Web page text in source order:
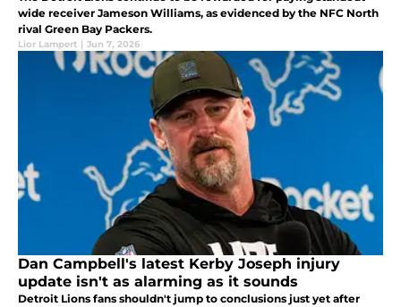
wide receiver Jameson Williams, as evidenced by the NFC North
rival Green Bay Packers.
Lior Lampert | Jun 7, 2026
Dan Campbell's latest Kerby Joseph injury
update isn't as alarming as it sounds
Detroit Lions fans shouldn't jump to conclusions just yet after